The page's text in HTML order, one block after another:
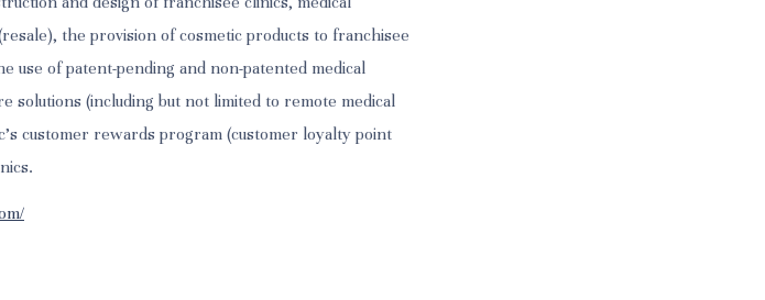
the provision of cosmetic products to franchisee
use of patent-pending and non-patented medical
solutions (including but not limited to remote medical
customer rewards program (customer loyalty point